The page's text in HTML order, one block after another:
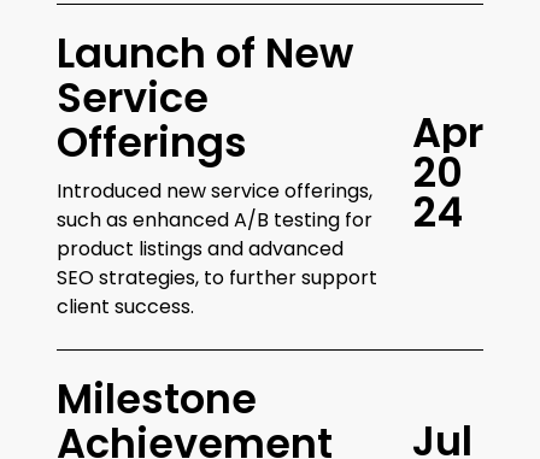
Launch of New
Service
Offerings
Introduced new service offerings,
such as enhanced A/B testing for
product listings and advanced
SEO strategies, to further support
client success.
Apr
20
24
Milestone
Achievement Jul